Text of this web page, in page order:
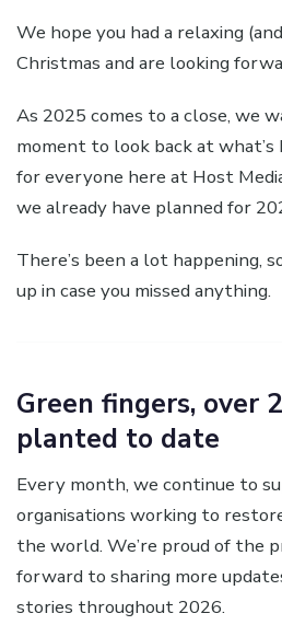
We hope you had a relaxing
Christmas and are looking
As 2025 comes to a close, we
moment to look back at what’s
for everyone here at Host
we already have planned for
There’s been a lot happening,
up in case you missed anything.
Green fingers, over
planted to date
Every month, we continue to
organisations working to
the world. We’re proud of the
forward to sharing more
stories throughout 2026.